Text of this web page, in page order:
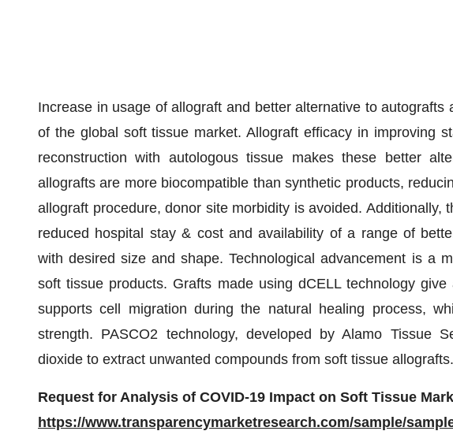
Increase in usage of allograft and better alternative to autografts
of the global soft tissue market. Allograft efficacy in improving
reconstruction with autologous tissue makes these better
allografts are more biocompatible than synthetic products,
allograft procedure, donor site morbidity is avoided. Additionally,
reduced hospital stay & cost and availability of a range of
with desired size and shape. Technological advancement is a
soft tissue products. Grafts made using dCELL technology
supports cell migration during the natural healing process,
strength. PASCO2 technology, developed by Alamo Tissue
dioxide to extract unwanted compounds from soft tissue allografts.
Request for Analysis of COVID-19 Impact on Soft Tissue
https://www.transparencymarketresearch.com/sample/